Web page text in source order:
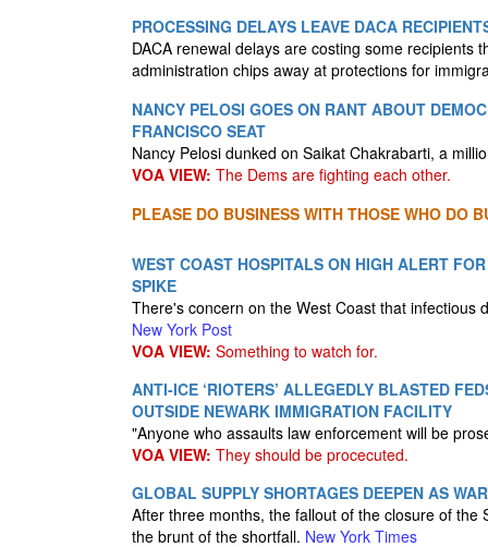
PROCESSING DELAYS LEAVE DACA
DACA renewal delays are costing some
administration chips away at protections for
NANCY PELOSI GOES ON RANT ABOUT
FRANCISCO SEAT
Nancy Pelosi dunked on Saikat Chakrabarti, a
VOA VIEW: The Dems are fighting each other.
PLEASE DO BUSINESS WITH THOSE WHO DO
WEST COAST HOSPITALS ON HIGH ALERT
SPIKE
There's concern on the West Coast that infectious
New York Post
VOA VIEW: Something to watch for.
ANTI-ICE ‘RIOTERS’ ALLEGEDLY BLASTED
OUTSIDE NEWARK IMMIGRATION FACILITY
"Anyone who assaults law enforcement will be
VOA VIEW: They should be procecuted.
GLOBAL SUPPLY SHORTAGES DEEPEN AS
After three months, the fallout of the closure of
the brunt of the shortfall. New York Times